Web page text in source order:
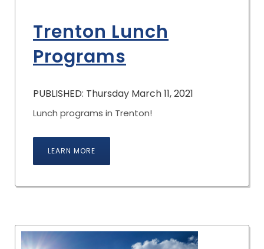
Trenton Lunch
Programs
PUBLISHED: Thursday March 11, 2021
Lunch programs in Trenton!
LEARN MORE